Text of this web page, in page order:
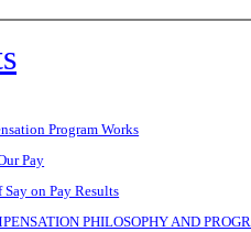
Program Works
Pay
on Pay Results
PHILOSOPHY AND